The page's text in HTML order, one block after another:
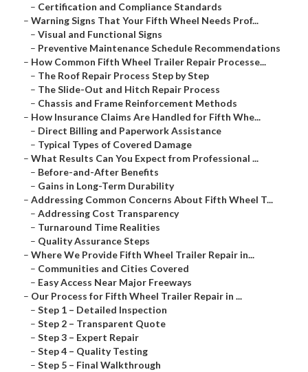
– Certification and Compliance Standards
– Warning Signs That Your Fifth Wheel Needs Prof...
– Visual and Functional Signs
– Preventive Maintenance Schedule Recommendations
– How Common Fifth Wheel Trailer Repair Processe...
– The Roof Repair Process Step by Step
– The Slide-Out and Hitch Repair Process
– Chassis and Frame Reinforcement Methods
– How Insurance Claims Are Handled for Fifth Whe...
– Direct Billing and Paperwork Assistance
– Typical Types of Covered Damage
– What Results Can You Expect from Professional ...
– Before-and-After Benefits
– Gains in Long-Term Durability
– Addressing Common Concerns About Fifth Wheel T...
– Addressing Cost Transparency
– Turnaround Time Realities
– Quality Assurance Steps
– Where We Provide Fifth Wheel Trailer Repair in...
– Communities and Cities Covered
– Easy Access Near Major Freeways
– Our Process for Fifth Wheel Trailer Repair in ...
– Step 1 – Detailed Inspection
– Step 2 – Transparent Quote
– Step 3 – Expert Repair
– Step 4 – Quality Testing
– Step 5 – Final Walkthrough